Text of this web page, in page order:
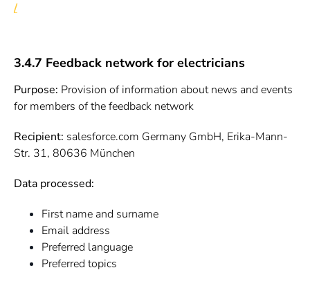
/
3.4.7 Feedback network for electricians
Purpose: Provision of information about news and events
for members of the feedback network
Recipient: salesforce.com Germany GmbH, Erika-Mann-
Str. 31, 80636 München
Data processed:
First name and surname
Email address
Preferred language
Preferred topics